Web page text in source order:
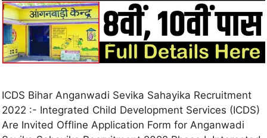
ICDS Bihar Anganwadi Sevika Sahayika Recruitment
2022 :- Integrated Child Development Services (ICDS)
Are Invited Offline Application Form for Anganwadi